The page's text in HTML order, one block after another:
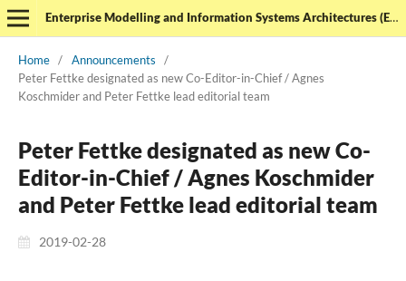
Enterprise Modelling and Information Systems Architectures (EMISAJ) - International Journal of Conceptual Modeling
Home / Announcements
/
Peter Fettke designated as new Co-Editor-in-Chief / Agnes
Koschmider and Peter Fettke lead editorial team
Peter Fettke designated as new Co-
Editor-in-Chief / Agnes Koschmider
and Peter Fettke lead editorial team
2019-02-28